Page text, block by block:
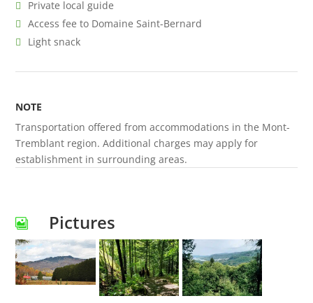
Private local guide
Access fee to Domaine Saint-Bernard
Light snack
NOTE
Transportation offered from accommodations in the Mont-
Tremblant region. Additional charges may apply for
establishment in surrounding areas.
Pictures